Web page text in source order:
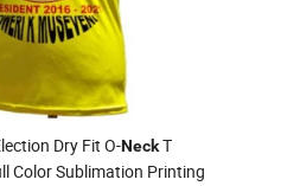
Dry Fit O-NeckT
Color Sublimation Printing